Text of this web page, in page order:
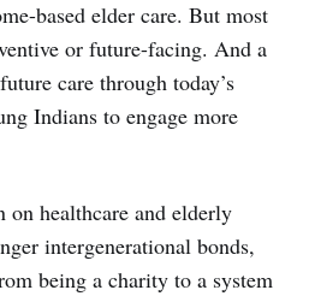
based elder care. But most
or future-facing. And a
care through today’s
Indians to engage more
on healthcare and elderly
intergenerational bonds,
being a charity to a system